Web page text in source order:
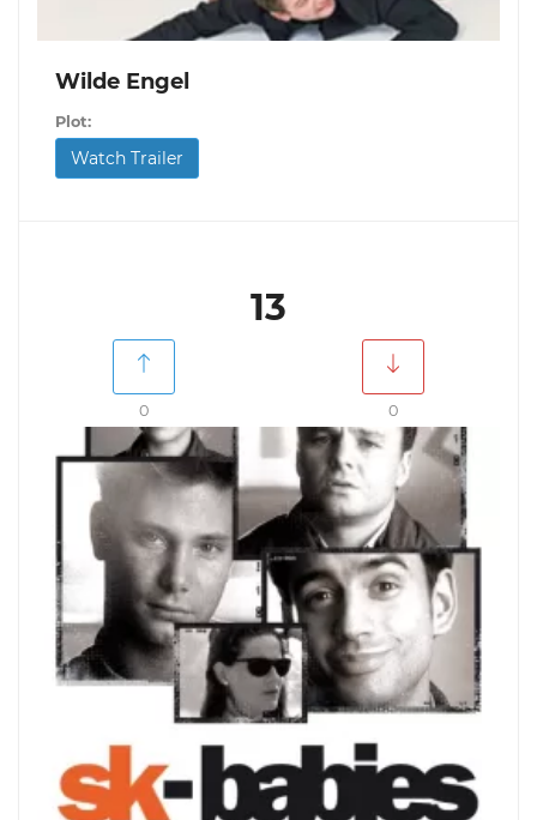
Wilde Engel
Plot:
Watch Trailer
13
0 0